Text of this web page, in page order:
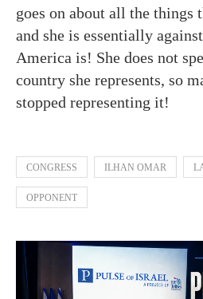
goes on about all the things
and she is essentially
America is! She does not
country she represents, so
stopped representing it!
CONGRESS ILHAN OMAR
OPPONENT